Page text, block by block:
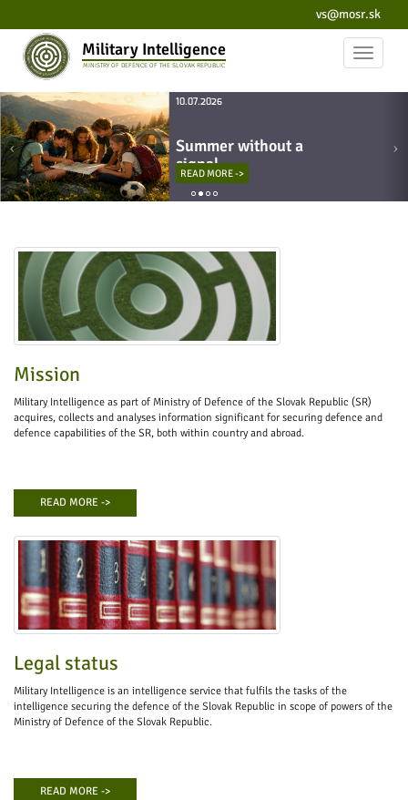
vs@mosr.sk
Military Intelligence
MINISTRY OF DEFENCE OF THE SLOVAK REPUBLIC
Toggle
10.07.2026
Summer without a
signal
READ MORE ->
Mission
Military Intelligence as part of Ministry of Defence of the Slovak Republic (SR)
acquires, collects and analyses information significant for securing defence and
defence capabilities of the SR, both within country and abroad.
READ MORE ->
Legal status
Military Intelligence is an intelligence service that fulfils the tasks of the
intelligence securing the defence of the Slovak Republic in scope of powers of the
Ministry of Defence of the Slovak Republic.
READ MORE ->